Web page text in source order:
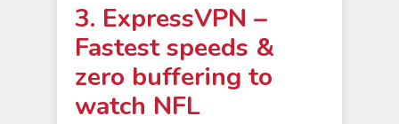
3. ExpressVPN –
Fastest speeds &
zero buffering to
watch NFL